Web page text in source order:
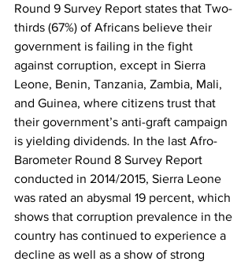
Round 9 Survey Report states that Two-
thirds (67%) of Africans believe their
government is failing in the fight
against corruption, except in Sierra
Leone, Benin, Tanzania, Zambia, Mali,
and Guinea, where citizens trust that
their government’s anti-graft campaign
is yielding dividends. In the last Afro-
Barometer Round 8 Survey Report
conducted in 2014/2015, Sierra Leone
was rated an abysmal 19 percent, which
shows that corruption prevalence in the
country has continued to experience a
decline as well as a show of strong